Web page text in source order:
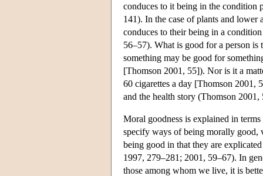
conduces to it being in the condition
141). In the case of plants and lower
conduces to their being in a
56–57). What is good for a person is
something may be good for
[Thomson 2001, 55]). Nor is it a
60 cigarettes a day [Thomson 2001,
and the health story (Thomson 2001,
Moral goodness is explained in
specify ways of being morally good,
being good in that they are
1997, 279–281; 2001, 59–67). In
those among whom we live, it is